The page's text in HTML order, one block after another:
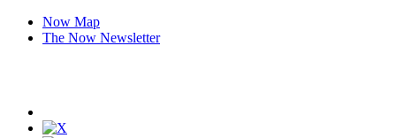
Now Map
The Now Newsletter